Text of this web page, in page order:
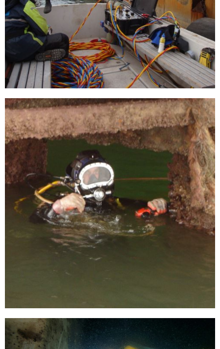
Mauritanian iron ore jetty
[…]
Inspect, testing and replacing of anodes